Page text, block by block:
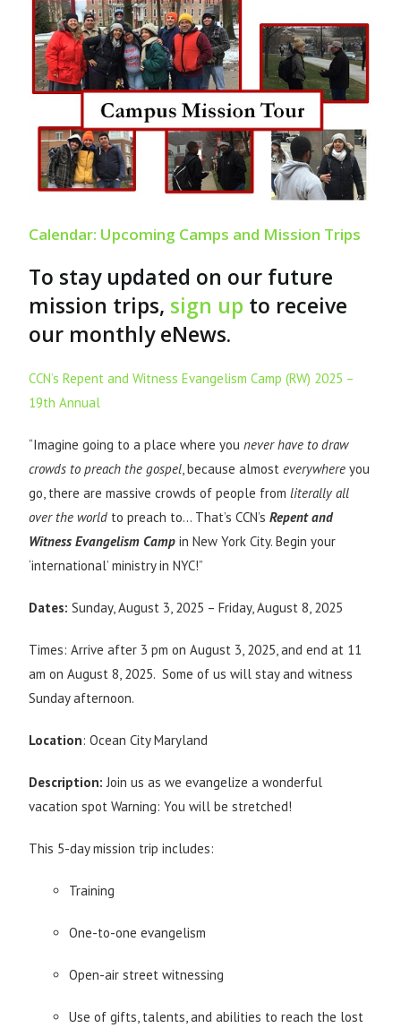
Calendar: Upcoming Camps and Mission Trips
To stay updated on our future
mission trips, sign up to receive
our monthly eNews.
CCN’s Repent and Witness Evangelism Camp (RW) 2025 –
19th Annual
“Imagine going to a place where younever have to draw
crowds to preach the gospel, because almosteverywhere you
go, there are massive crowds of people fromliterally all
over the world to preach to… That’s CCN’sRepent and
Witness Evangelism Camp in New York City. Begin your
‘international’ ministry in NYC!”
Dates:Sunday, August 3, 2025 – Friday, August 8, 2025
Times: Arrive after 3 pm on August 3, 2025, and end at 11
am on August 8, 2025. Some of us will stay and witness
Sunday afternoon.
Location: Ocean City Maryland
Description: Join us as we evangelize a wonderful
vacation spot Warning: You will be stretched!
This 5-day mission trip includes:
Training
One-to-one evangelism
Open-air street witnessing
Use of gifts, talents, and abilities to reach the lost